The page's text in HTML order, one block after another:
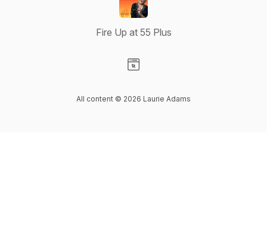
Fire Up at 55 Plus
All content © 2026 Laurie Adams